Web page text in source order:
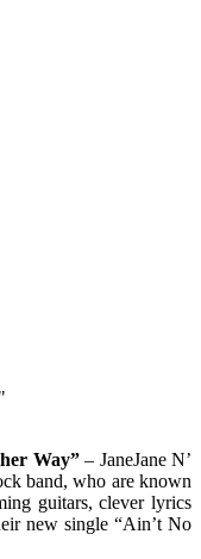
Way”– JaneJane N’
band, who are known
guitars, clever lyrics
new single “Ain’t No